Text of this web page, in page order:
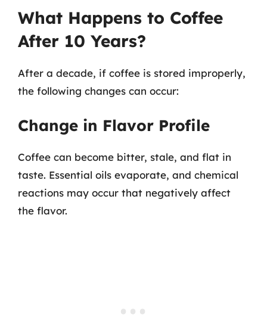
What Happens to Coffee
After 10 Years?
After a decade, if coffee is stored improperly,
the following changes can occur:
Change in Flavor Profile
Coffee can become bitter, stale, and flat in
taste. Essential oils evaporate, and chemical
reactions may occur that negatively affect
the flavor.